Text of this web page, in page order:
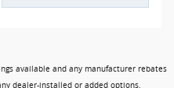
available and any manufacturer rebates
dealer-installed or added options,